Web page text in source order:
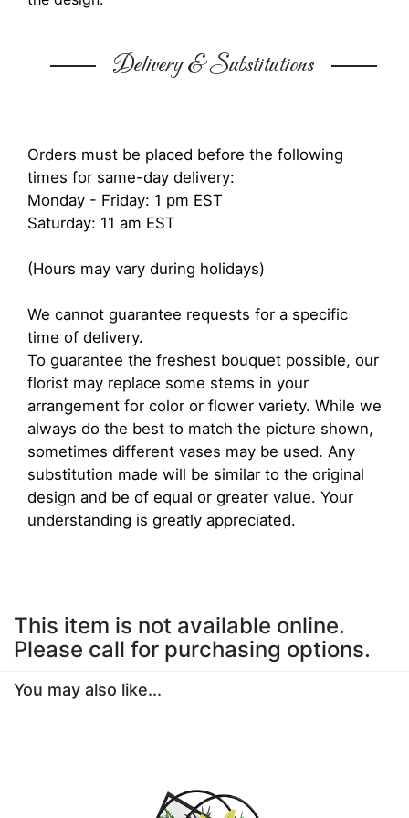
Delivery & Substitutions
Orders must be placed before the following
times for same-day delivery:
Monday - Friday: 1 pm EST
Saturday: 11 am EST
(Hours may vary during holidays)
We cannot guarantee requests for a specific
time of delivery.
To guarantee the freshest bouquet possible, our
florist may replace some stems in your
arrangement for color or flower variety. While we
always do the best to match the picture shown,
sometimes different vases may be used. Any
substitution made will be similar to the original
design and be of equal or greater value. Your
understanding is greatly appreciated.
This item is not available online.
Please call for purchasing options.
You may also like...